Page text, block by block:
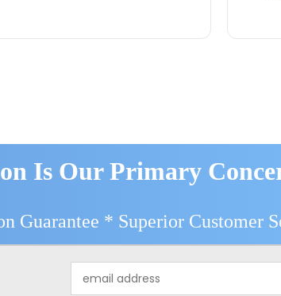
Is Our Primary
Guarantee * Superior Customer
Address